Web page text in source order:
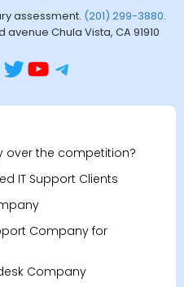
assessment. (201) 299-3880.
Chula Vista, CA 91910
over the competition?
IT Support Clients
Company for
Company